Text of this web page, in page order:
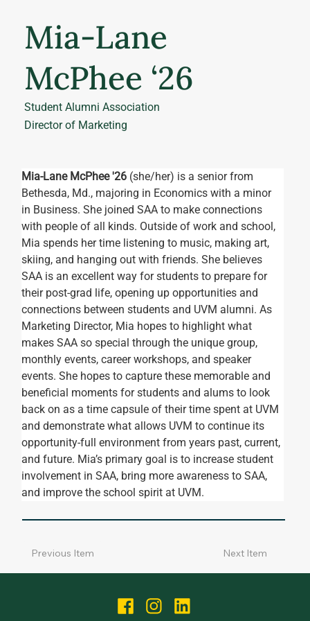
Mia-Lane
McPhee ‘26
Student Alumni Association
Director of Marketing
Mia-Lane McPhee '26 (she/her) is a senior from
Bethesda, Md., majoring in Economics with a minor
in Business. She joined SAA to make connections
with people of all kinds. Outside of work and school,
Mia spends her time listening to music, making art,
skiing, and hanging out with friends. She believes
SAA is an excellent way for students to prepare for
their post-grad life, opening up opportunities and
connections between students and UVM alumni. As
Marketing Director, Mia hopes to highlight what
makes SAA so special through the unique group,
monthly events, career workshops, and speaker
events. She hopes to capture these memorable and
beneficial moments for students and alums to look
back on as a time capsule of their time spent at UVM
and demonstrate what allows UVM to continue its
opportunity-full environment from years past, current,
and future. Mia’s primary goal is to increase student
involvement in SAA, bring more awareness to SAA,
and improve the school spirit at UVM.
Previous Item Next Item